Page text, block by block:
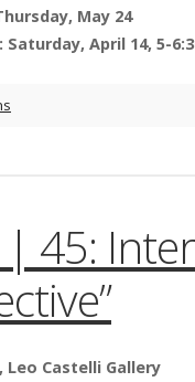
May 24
April 14, 5-
45:
Leo Castelli Gallery